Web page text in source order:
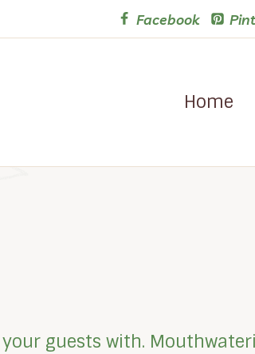
Facebook
Home
guests with.